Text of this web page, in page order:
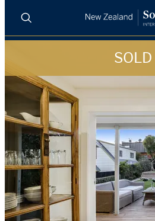
LUXURY RENTALS
AGENTS
REGIONS
INSIGHTS
Search
SOLD